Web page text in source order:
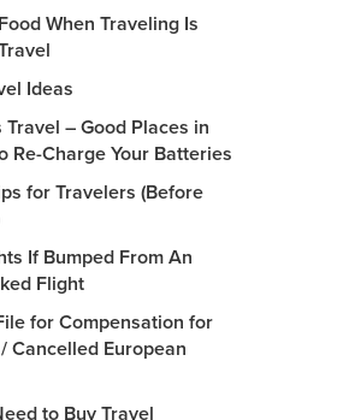
When Traveling Is
Ideas
Travel – Good Places in
Re-Charge Your Batteries
for Travelers (Before
If Bumped From An
Flight
for Compensation for
Cancelled European
to Buy Travel